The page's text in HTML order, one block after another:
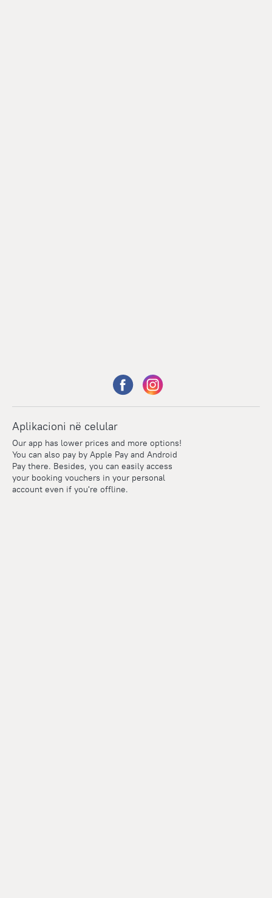
Aplikacioni në celular
Our app has lower prices and more options!
You can also pay by Apple Pay and Android
Pay there. Besides, you can easily access
your booking vouchers in your personal
account even if you're offline.